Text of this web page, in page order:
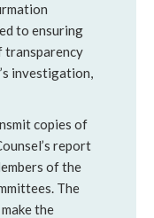
to ensuring
transparency
investigation,
copies of
report
of the
The
the